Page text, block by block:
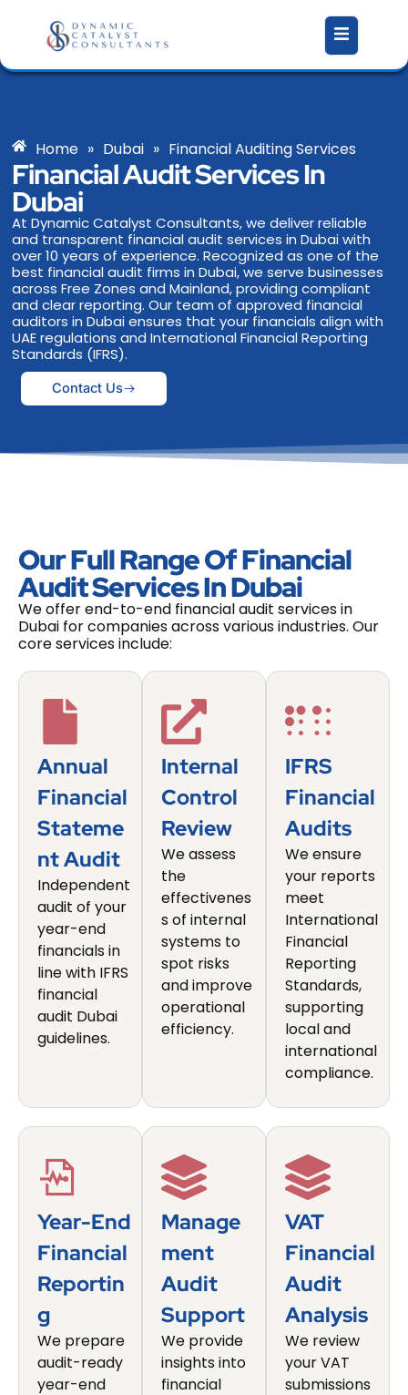
content
Home » Dubai » Financial Auditing Services
Financial Audit Services In
Dubai
At Dynamic Catalyst Consultants, we deliver reliable
and transparent financial audit services in Dubai with
over 10 years of experience. Recognized as one of the
best financial audit firms in Dubai, we serve businesses
across Free Zones and Mainland, providing compliant
and clear reporting. Our team of approved financial
auditors in Dubai ensures that your financials align with
UAE regulations and International Financial Reporting
Standards (IFRS).
Contact Us
Our Full Range Of Financial
Audit Services In Dubai
We offer end-to-end financial audit services in
Dubai for companies across various industries. Our
core services include:
Annual
Financial
Stateme
Nt Audit
Independent
audit of your
year-end
financials in
line with IFRS
financial
audit Dubai
guidelines.
Internal
Control
Review
We assess
the
effectivenes
s of internal
systems to
spot risks
and improve
operational
efficiency.
IFRS
Financial
Audits
We ensure
your reports
meet
International
Financial
Reporting
Standards,
supporting
local and
international
compliance.
Year-End
Financial
Reportin
G
We prepare
audit-ready
year-end
Manage
Ment
Audit
Support
We provide
insights into
financial
VAT
Financial
Audit
Analysis
We review
your VAT
submissions